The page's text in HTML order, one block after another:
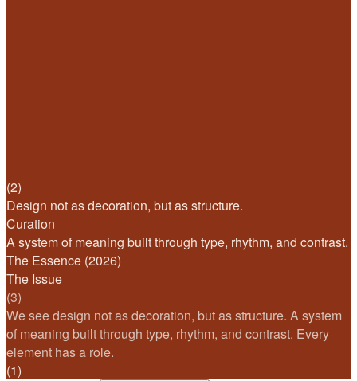
(2)
Design not as decoration, but as structure.
Curation
A system of meaning built through type, rhythm, and contrast.
The Essence (2026)
The Issue
(3)
We see design not as decoration, but as structure. A system
of meaning built through type, rhythm, and contrast. Every
element has a role.
(1)